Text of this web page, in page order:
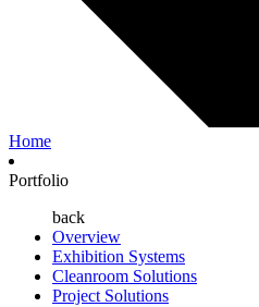
Home
Portfolio
back
Overview
Exhibition Systems
Cleanroom Solutions
Project Solutions